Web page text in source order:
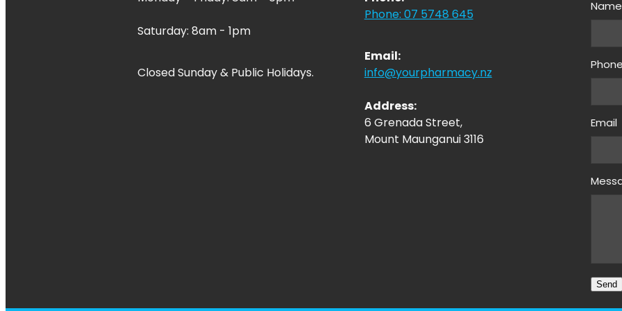
Saturday: 8am - 1pm
Closed Sunday & Public Holidays.
Phone: 07 5748 645
Email:
info@yourpharmacy.nz
Address:
6 Grenada Street,
Mount Maunganui 3116
Name
Phone
Email
Send